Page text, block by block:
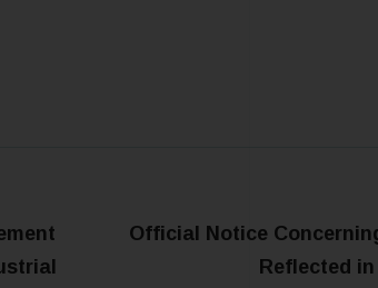
Official Notice
Reflected